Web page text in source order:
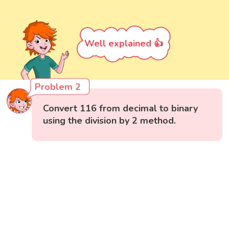
Well explained 👍
Problem 2
Convert 116 from decimal to binary
using the division by 2 method.